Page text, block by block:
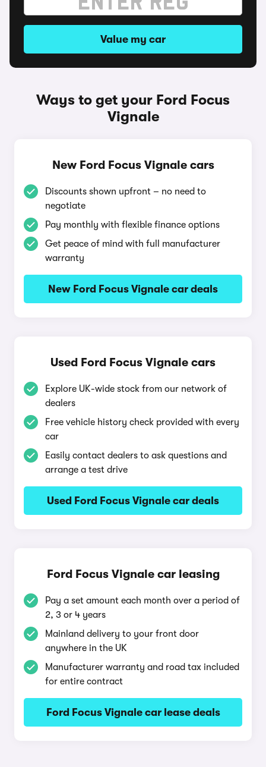
Value my car
Ways to get your Ford Focus
Vignale
New Ford Focus Vignale cars
Discounts shown upfront – no need to
negotiate
Pay monthly with flexible finance options
Get peace of mind with full manufacturer
warranty
New Ford Focus Vignale car deals
Used Ford Focus Vignale cars
Explore UK-wide stock from our network of
dealers
Free vehicle history check provided with every
car
Easily contact dealers to ask questions and
arrange a test drive
Used Ford Focus Vignale car deals
Ford Focus Vignale car leasing
Pay a set amount each month over a period of
2, 3 or 4 years
Mainland delivery to your front door
anywhere in the UK
Manufacturer warranty and road tax included
for entire contract
Ford Focus Vignale car lease deals